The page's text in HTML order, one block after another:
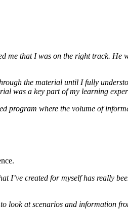
me that I was on the right track. He
the material until I fully
was a key part of my learning
program where the volume of
I’ve created for myself has really
look at scenarios and information